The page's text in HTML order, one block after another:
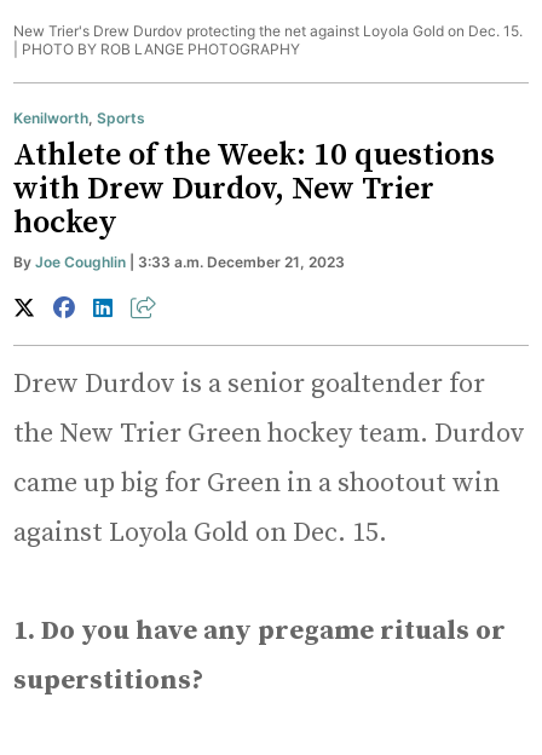
New Trier's Drew Durdov protecting the net against Loyola Gold on Dec. 15.
PHOTO BY ROB LANGE PHOTOGRAPHY
Kenilworth,Sports
Athlete of the Week: 10 questions
with Drew Durdov, New Trier
hockey
ByJoe Coughlin | 3:33 a.m. December 21, 2023
Drew Durdov is a senior goaltender for
the New Trier Green hockey team. Durdov
came up big for Green in a shootout win
against Loyola Gold on Dec. 15.
1. Do you have any pregame rituals or
superstitions?